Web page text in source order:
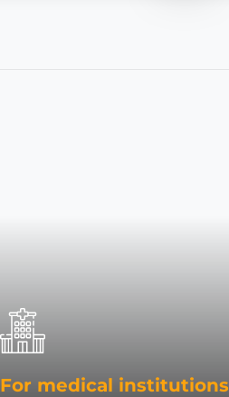
For medical institutions